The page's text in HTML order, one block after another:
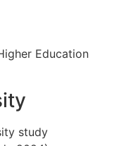
Education
study